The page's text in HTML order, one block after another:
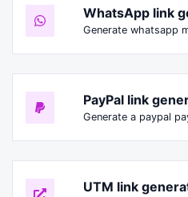
WhatsApp link
PayPal link
UTM link